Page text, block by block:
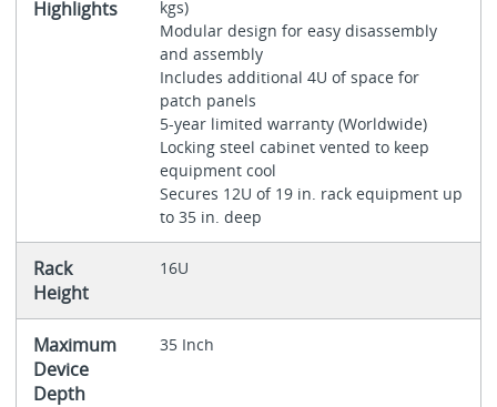
Highlights
kgs)
Modular design for easy disassembly
and assembly
Includes additional 4U of space for
patch panels
5-year limited warranty (Worldwide)
Locking steel cabinet vented to keep
equipment cool
Secures 12U of 19 in. rack equipment up
to 35 in. deep
Rack
Height
16U
Maximum
Device
Depth
35 Inch